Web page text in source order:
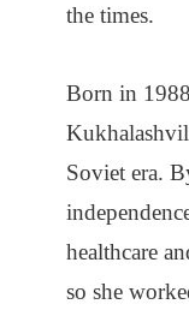
the times.
Born in
Soviet era.
healthcare
so she